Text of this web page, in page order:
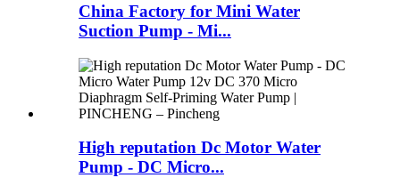
China Factory for Mini Water
Suction Pump - Mi...
High reputation Dc Motor Water
Pump - DC Micro...